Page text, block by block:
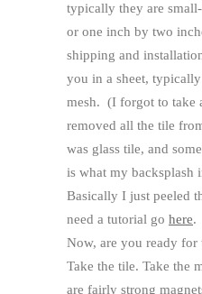
typically they are
or one inch by two
shipping and
you in a sheet,
mesh. (I forgot to take
removed all the tile
was glass tile, and
is what my backsplash
Basically I just peeled
need a tutorial go here.
Now, are you ready for
Take the tile. Take the
are fairly strong